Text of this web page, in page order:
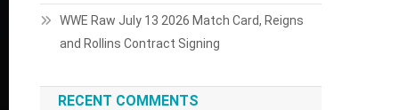
WWE Raw July 13 2026 Match Card, Reigns
and Rollins Contract Signing
RECENT COMMENTS